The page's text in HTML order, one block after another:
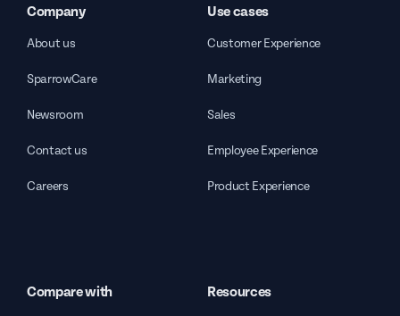
Company
About us
SparrowCare
Newsroom
Contact us
Careers
Use cases
Customer Experience
Marketing
Sales
Employee Experience
Product Experience
Compare with Resources